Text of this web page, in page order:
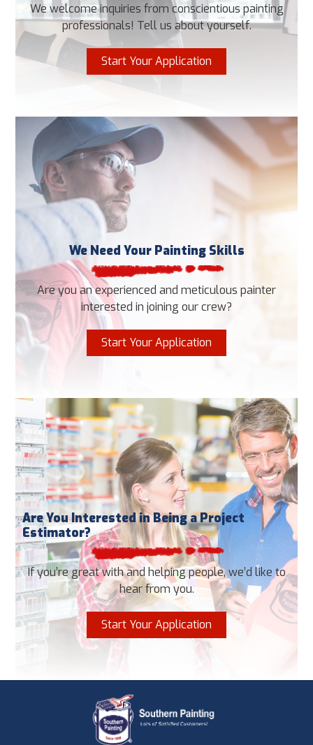
We welcome inquiries from conscientious painting
professionals! Tell us about yourself.
Start Your Application
We Need Your Painting Skills
Are you an experienced and meticulous painter
interested in joining our crew?
Start Your Application
Are You Interested in Being a Project
Estimator?
If you’re great with and helping people, we’d like to
hear from you.
Start Your Application